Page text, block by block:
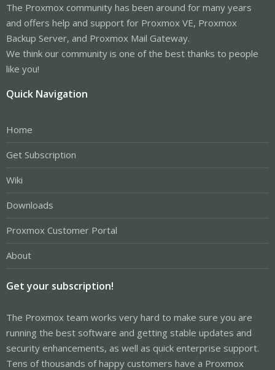
The Proxmox community has been around for many years
and offers help and support for Proxmox VE, Proxmox
Backup Server, and Proxmox Mail Gateway.
We think our community is one of the best thanks to people
like you!
Quick Navigation
Home
Get Subscription
Wiki
Downloads
Proxmox Customer Portal
About
Get your subscription!
The Proxmox team works very hard to make sure you are
running the best software and getting stable updates and
security enhancements, as well as quick enterprise support.
Tens of thousands of happy customers have a Proxmox